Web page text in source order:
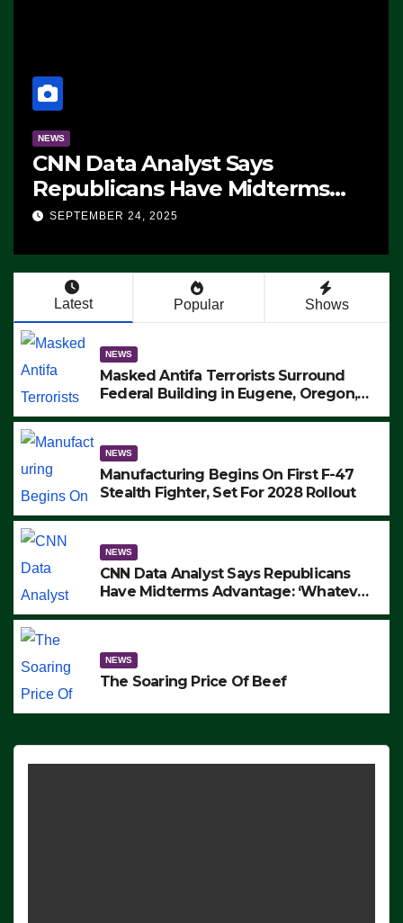
NEWS
CNN Data Analyst Says
Republicans Have Midterms
Advantage: ‘Whatever
SEPTEMBER 24, 2025
Latest Popular Shows
NEWS
Masked Antifa Terrorists Surround
Federal Building in Eugene, Oregon,
ARRESTS (VIDEO)
NEWS
Manufacturing Begins On First F-47
Stealth Fighter, Set For 2028 Rollout
NEWS
CNN Data Analyst Says Republicans
Have Midterms Advantage: ‘Whatever
NEWS
The Soaring Price Of Beef